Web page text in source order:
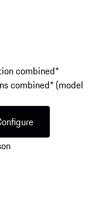
combined*
combined* (model